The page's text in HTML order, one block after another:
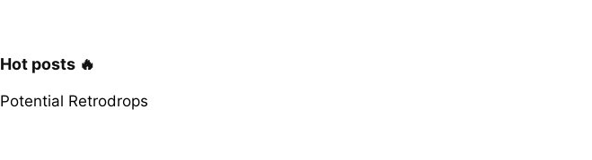
Hot posts 🔥
Potential Retrodrops